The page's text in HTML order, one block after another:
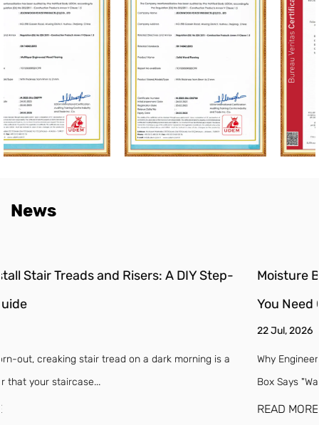
News
Moisture Barrier for Engineered Wood Floors: Do
Why Engineered Wood Floors Need a Moisture Barrier (Even If
Box Says "Waterproof") Engineered w...